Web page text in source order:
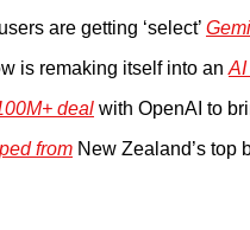
are getting ‘select’
is remaking itself into an AI
deal with OpenAI to
from New Zealand’s top